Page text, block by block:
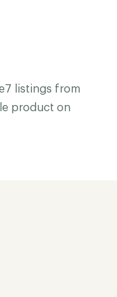
listings from
product on